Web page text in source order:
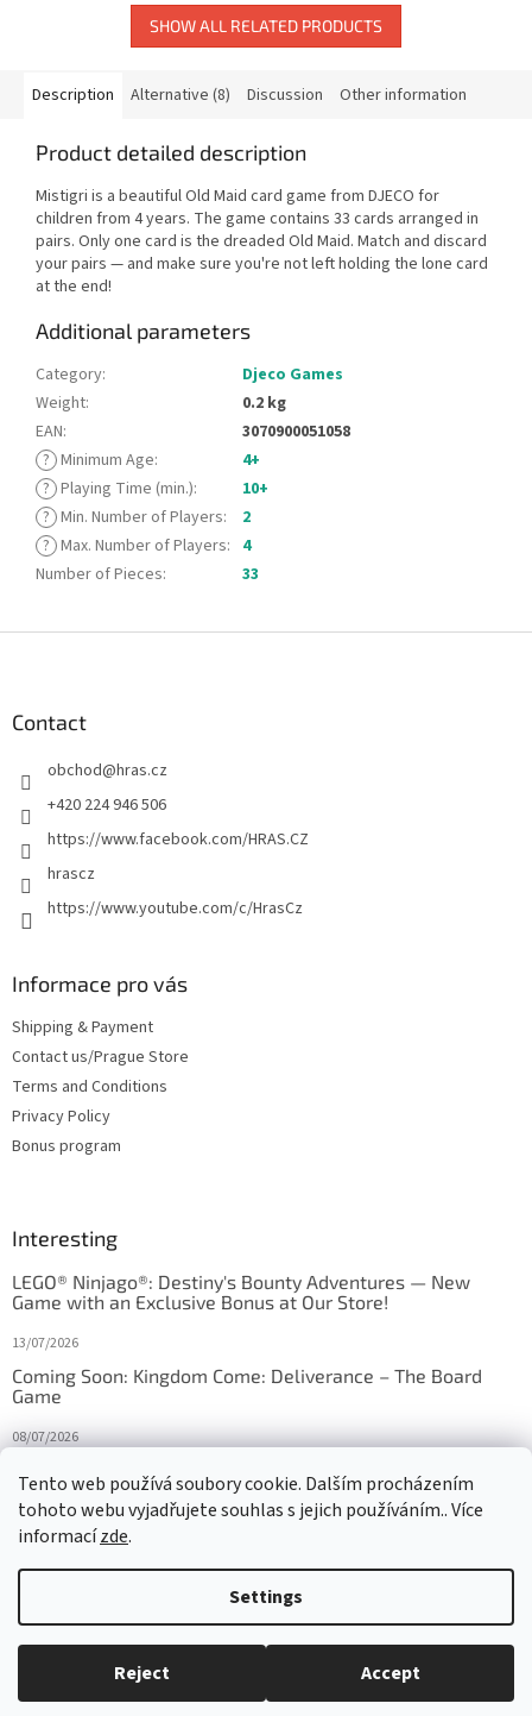
Tento web používá soubory cookie. Dalším procházením
tohoto webu vyjadřujete souhlas s jejich používáním.. Více
informacízde.
Settings
Reject Accept
SHOW ALL RELATED PRODUCTS
Description Alternative (8) Discussion Other information
Product detailed description
Mistigri is a beautiful Old Maid card game from DJECO for
children from 4 years. The game contains 33 cards arranged in
pairs. Only one card is the dreaded Old Maid. Match and discard
your pairs — and make sure you're not left holding the lone card
at the end!
Additional parameters
Category:
Djeco Games
Weight:
0.2 kg
EAN:
3070900051058
? Minimum Age:
4+
? Playing Time (min.):
10+
? Min. Number of Players:
2
? Max. Number of Players: 4
Number of Pieces: 33
Contact
obchod@hras.cz
+420 224 946 506
https://www.facebook.com/HRAS.CZ
hrascz
https://www.youtube.com/c/HrasCz
Informace pro vás
Shipping & Payment
Contact us/Prague Store
Terms and Conditions
Privacy Policy
Bonus program
Interesting
LEGO® Ninjago®: Destiny's Bounty Adventures — New
Game with an Exclusive Bonus at Our Store!
13/07/2026
Coming Soon: Kingdom Come: Deliverance – The Board
Game
08/07/2026
27/10/2025
Created by Shoptet
Copyright 2026HRAS Edit cookie settings